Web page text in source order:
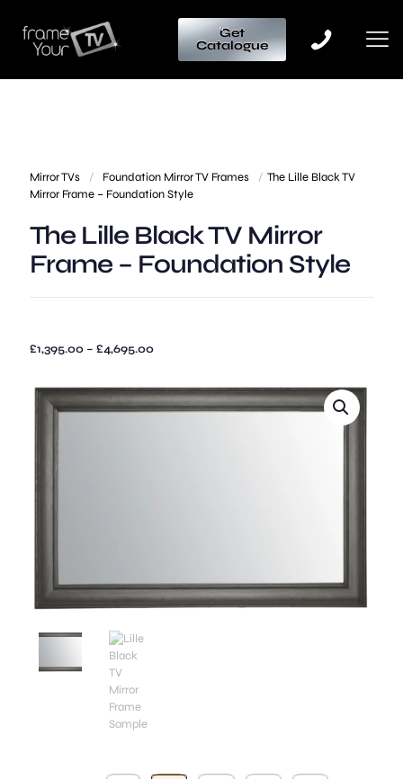
Get
Catalogue
Mirror TVs / Foundation Mirror TV Frames / The Lille Black TV
Mirror Frame – Foundation Style
The Lille Black TV Mirror
Frame – Foundation Style
£1,395.00 – £4,695.00Price
through
£4,695.00